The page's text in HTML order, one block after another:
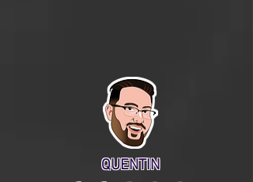
QUENTIN